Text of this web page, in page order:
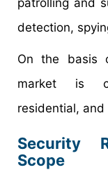
detection,
On the basis
market is
residential,
Security
Scope